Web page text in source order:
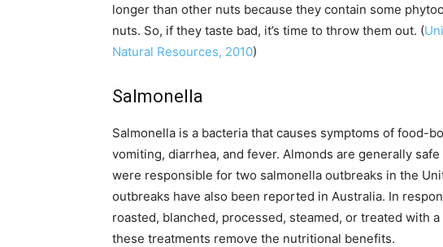
longer than other nuts because they contain some
nuts. So, if they taste bad, it’s time to throw them out. (
Natural Resources, 2010)
Salmonella
Salmonella is a bacteria that causes symptoms of food-
vomiting, diarrhea, and fever. Almonds are generally
were responsible for two salmonella outbreaks in the
outbreaks have also been reported in Australia. In
roasted, blanched, processed, steamed, or treated with
these treatments remove the nutritional benefits.